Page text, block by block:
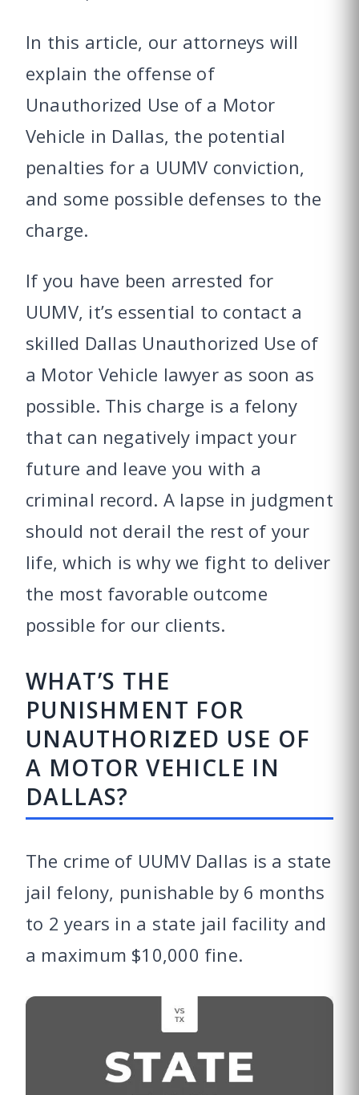
In this article, our attorneys will
explain the offense of
Unauthorized Use of a Motor
Vehicle in Dallas, the potential
penalties for a UUMV conviction,
and some possible defenses to the
charge.
If you have been arrested for
UUMV, it’s essential to contact a
skilled Dallas Unauthorized Use of
a Motor Vehicle lawyer as soon as
possible. This charge is a felony
that can negatively impact your
future and leave you with a
criminal record. A lapse in judgment
should not derail the rest of your
life, which is why we fight to deliver
the most favorable outcome
possible for our clients.
WHAT’S THE
PUNISHMENT FOR
UNAUTHORIZED USE OF
A MOTOR VEHICLE IN
DALLAS?
The crime of UUMV Dallas is a state
jail felony, punishable by 6 months
to 2 years in a state jail facility and
a maximum $10,000 fine.